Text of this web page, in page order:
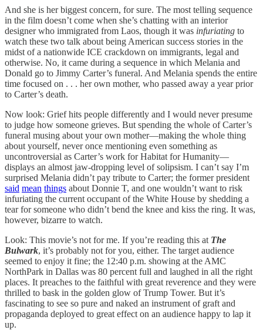
And she is her biggest concern, for sure. The most telling sequence
in the film doesn’t come when she’s chatting with an interior
designer who immigrated from Laos, though it was infuriating to
watch these two talk about being American success stories in the
midst of a nationwide ICE crackdown on immigrants, legal and
otherwise. No, it came during a sequence in which Melania and
Donald go to Jimmy Carter’s funeral. And Melania spends the entire
time focused on . . . her own mother, who passed away a year prior
to Carter’s death.
Now look: Grief hits people differently and I would never presume
to judge how someone grieves. But spending the whole of Carter’s
funeral musing about your own mother—making the whole thing
about yourself, never once mentioning even something as
uncontroversial as Carter’s work for Habitat for Humanity—
displays an almost jaw-dropping level of solipsism. I can’t say I’m
surprised Melania didn’t pay tribute to Carter; the former president
said mean things about Donnie T, and one wouldn’t want to risk
infuriating the current occupant of the White House by shedding a
tear for someone who didn’t bend the knee and kiss the ring. It was,
however, bizarre to watch.
Look: This movie’s not for me. If you’re reading this at The
Bulwark, it’s probably not for you, either. The target audience
seemed to enjoy it fine; the 12:40 p.m. showing at the AMC
NorthPark in Dallas was 80 percent full and laughed in all the right
places. It preaches to the faithful with great reverence and they were
thrilled to bask in the golden glow of Trump Tower. But it’s
fascinating to see so pure and naked an instrument of graft and
propaganda deployed to great effect on an audience happy to lap it
up.